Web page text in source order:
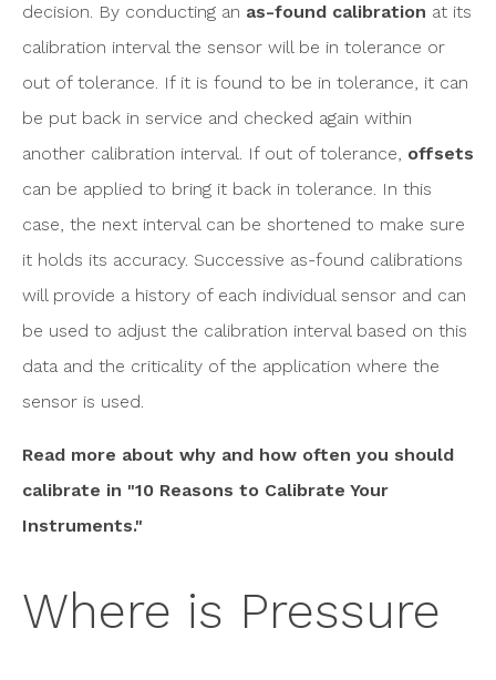
decision. By conducting an as-found calibration at its
calibration interval the sensor will be in tolerance or
out of tolerance. If it is found to be in tolerance, it can
be put back in service and checked again within
another calibration interval. If out of tolerance, offsets
can be applied to bring it back in tolerance. In this
case, the next interval can be shortened to make sure
it holds its accuracy. Successive as-found calibrations
will provide a history of each individual sensor and can
be used to adjust the calibration interval based on this
data and the criticality of the application where the
sensor is used.
Read more about why and how often you should
calibrate in "10 Reasons to Calibrate Your
Instruments."
Where is Pressure